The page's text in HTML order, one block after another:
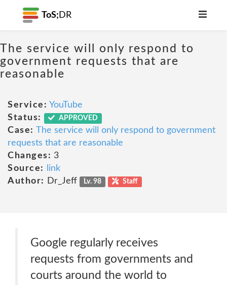
ToS; DR
The service will only respond to
government requests that are
reasonable
Service: YouTube
Status:
APPROVED
Case: The service will only respond to government
requests that are reasonable
Changes: 3
Source:
link
Author:
Dr_Jeff Lv. 98 Staff
Google regularly receives
requests from governments and
courts around the world to